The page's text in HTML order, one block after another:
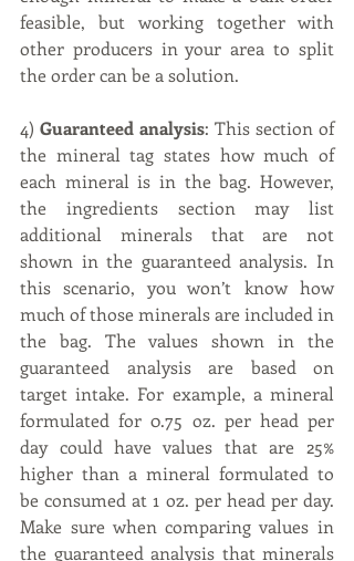
feasible, but working together with
other producers in your area to split
the order can be a solution.
4) Guaranteed analysis: This section of
the mineral tag states how much of
each mineral is in the bag. However,
the ingredients section may list
additional minerals that are not
shown in the guaranteed analysis. In
this scenario, you won’t know how
much of those minerals are included in
the bag. The values shown in the
guaranteed analysis are based on
target intake. For example, a mineral
formulated for 0.75 oz. per head per
day could have values that are 25%
higher than a mineral formulated to
be consumed at 1 oz. per head per day.
Make sure when comparing values in
the guaranteed analysis that minerals